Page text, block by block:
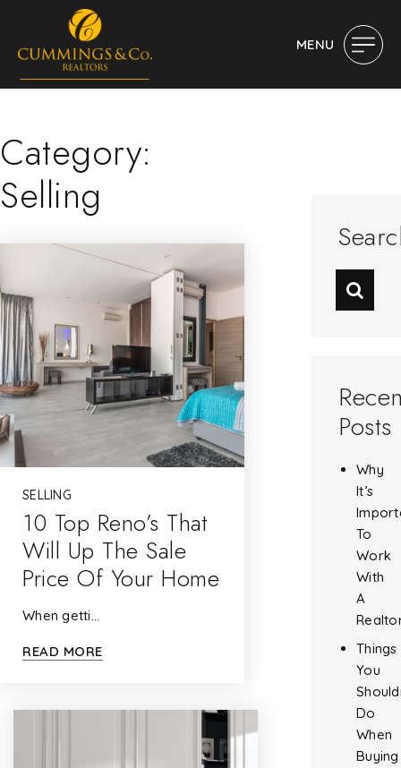
MENU
Category:
Selling
SELLING
10 Top Reno’s That
Will Up The Sale
Price Of Your Home
When getti…
READ MORE
Posts
Why
It’s
To
Work
With
A
Things
You
Do
When
Buying